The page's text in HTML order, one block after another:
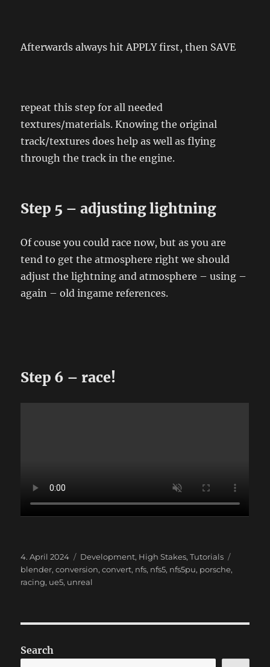
Afterwards always hit APPLY first, then SAVE
repeat this step for all needed
textures/materials. Knowing the original
track/textures does help as well as flying
through the track in the engine.
Step 5 – adjusting lightning
Of couse you could race now, but as you are
tend to get the atmosphere right we should
adjust the lightning and atmosphere – using –
again – old ingame references.
Step 6 – race!
Posted
on
4. April 2024 Categories
Development, High Stakes,Tutorials
blender,conversion,convert, nfs, nfs5, nfs5pu, porsche,
racing, ue5, unreal
Search